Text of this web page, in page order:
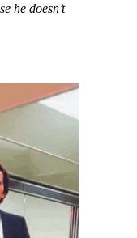
he doesn’t